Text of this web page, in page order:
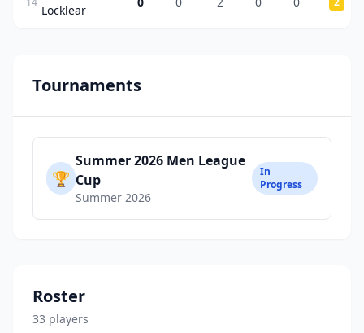
Locklear
Tournaments
🏆
Summer 2026 Men League
Cup
Summer 2026
In
Progress
Roster
33 players